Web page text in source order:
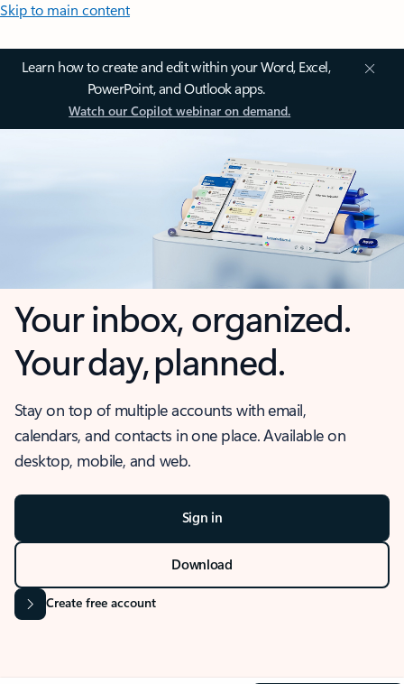
Skip to main content
Learn how to create and edit within your Word, Excel,
PowerPoint, and Outlook apps.
Watch our Copilot webinar on demand.
Your inbox, organized.
Your day, planned.
Stay on top of multiple accounts with email,
calendars, and contacts in one place. Available on
desktop, mobile, and web.
Sign in
Download
Create free account